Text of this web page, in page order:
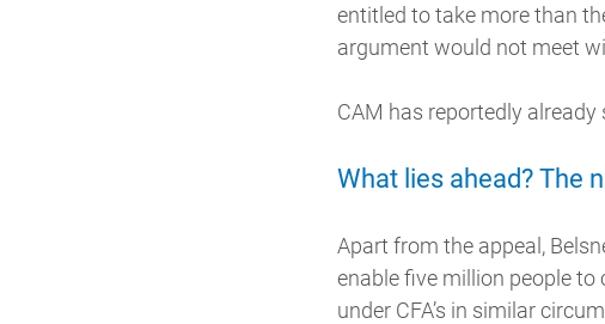
entitled to take more than
argument would not meet
CAM has reportedly
What lies ahead? The
Apart from the appeal,
enable five million people
under CFA’s in similar